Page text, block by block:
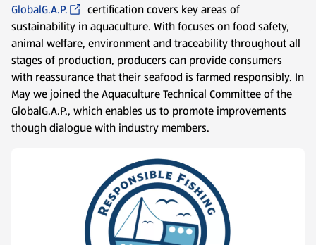
GlobalG.A.P.
certification covers key areas of
sustainability in aquaculture. With focuses on food safety,
animal welfare, environment and traceability throughout all
stages of production, producers can provide consumers
with reassurance that their seafood is farmed responsibly. In
May we joined the Aquaculture Technical Committee of the
GlobalG.A.P., which enables us to promote improvements
though dialogue with industry members.